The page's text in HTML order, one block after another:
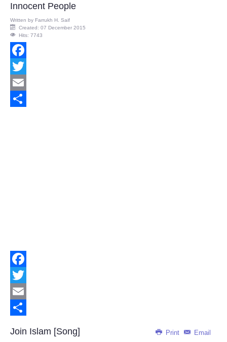
Innocent People
Written by Farrukh H. Saif
Created: 07 December 2015
Hits: 7743
Facebook
Twitter
Email
Facebook
Twitter
Email
Print
Email
Join Islam [Song]